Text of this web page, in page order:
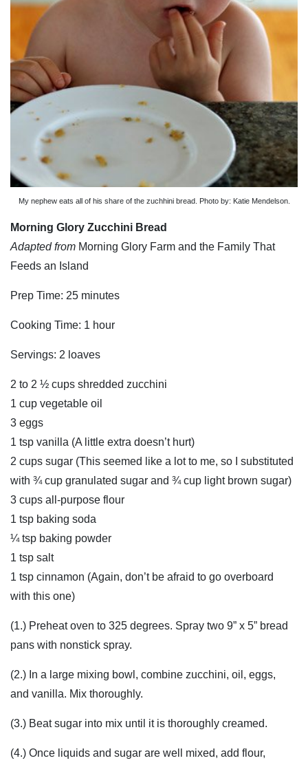
My nephew eats all of his share of the zuchhini bread. Photo by: Katie Mendelson.
Morning Glory Zucchini Bread
Adapted from Morning Glory Farm and the Family That
Feeds an Island
Prep Time: 25 minutes
Cooking Time: 1 hour
Servings: 2 loaves
2 to 2 ½ cups shredded zucchini
1 cup vegetable oil
3 eggs
1 tsp vanilla (A little extra doesn’t hurt)
2 cups sugar (This seemed like a lot to me, so I substituted
with ¾ cup granulated sugar and ¾ cup light brown sugar)
3 cups all-purpose flour
1 tsp baking soda
¼ tsp baking powder
1 tsp salt
1 tsp cinnamon (Again, don’t be afraid to go overboard
with this one)
(1.) Preheat oven to 325 degrees. Spray two 9” x 5” bread
pans with nonstick spray.
(2.) In a large mixing bowl, combine zucchini, oil, eggs,
and vanilla. Mix thoroughly.
(3.) Beat sugar into mix until it is thoroughly creamed.
(4.) Once liquids and sugar are well mixed, add flour,